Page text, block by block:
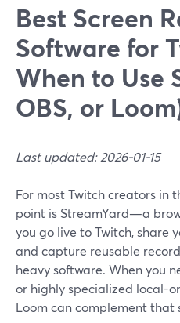
Best Screen
Software for
When to Use
OBS, or
Last updated: 2026-01-15
For most Twitch creators in
point is StreamYard—a
you go live to Twitch, share
and capture reusable
heavy software. When you
or highly specialized local-
Loom can complement that